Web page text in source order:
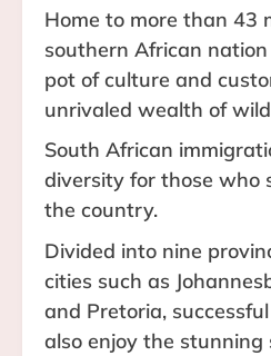
Home to more than 43
southern African
pot of culture and
unrivaled wealth of
South African
diversity for those who
the country.
Divided into nine
cities such as
and Pretoria,
also enjoy the stunning